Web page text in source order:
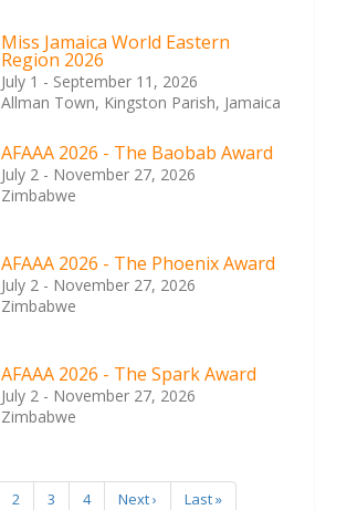
Miss Jamaica World Eastern
Region 2026
July 1 - September 11, 2026
Allman Town, Kingston Parish, Jamaica
AFAAA 2026 - The Baobab Award
July 2 - November 27, 2026
Zimbabwe
AFAAA 2026 - The Phoenix Award
July 2 - November 27, 2026
Zimbabwe
AFAAA 2026 - The Spark Award
July 2 - November 27, 2026
Zimbabwe
2 3 4 Next › Last »